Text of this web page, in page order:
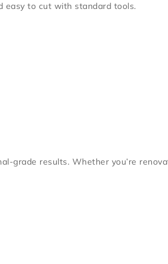
easy to cut with standard tools.
grade results. Whether you’re